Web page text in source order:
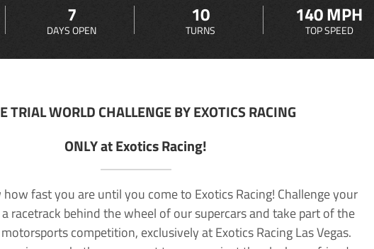
7
DAYS OPEN
10
TURNS
140 MPH
TOP SPEED
TRIAL WORLD CHALLENGE BY EXOTICS RACING
ONLY at Exotics Racing!
fast you are until you come to Exotics Racing! Challenge your
racetrack behind the wheel of our supercars and take part of the
competition, exclusively at Exotics Racing Las Vegas.